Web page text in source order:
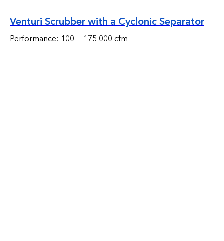
Venturi Scrubber with a Cyclonic Separator
Performance: 100 — 175 000 cfm